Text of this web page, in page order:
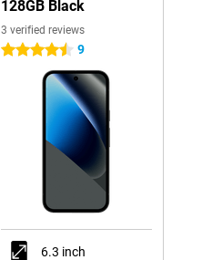
128GB Black
3 verified reviews
4.5 stars 9
6.3 inch